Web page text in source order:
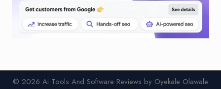
© 2026 Ai Tools And Software Reviews by Oyekale Olawale